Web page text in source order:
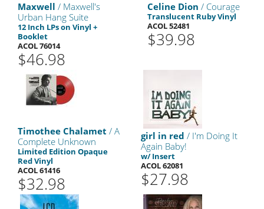
Maxwell / Maxwell's
Urban Hang Suite
12 Inch LPs on Vinyl +
Booklet
ACOL 76014
$46.98
Celine Dion / Courage
Translucent Ruby Vinyl
ACOL 52481
$39.98
Timothee Chalamet / A
Complete Unknown
Limited Edition Opaque
Red Vinyl
ACOL 61416
$32.98
girl in red / I'm Doing It
Again Baby!
w/ Insert
ACOL 62081
$27.98